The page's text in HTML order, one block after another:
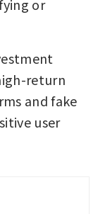
or
return
and fake
user